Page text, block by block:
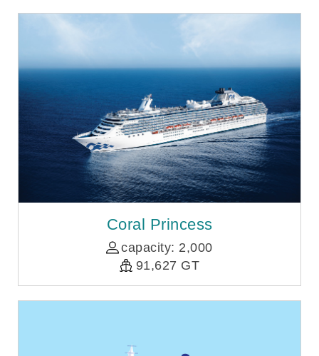
Coral Princess
capacity: 2,000
91,627 GT